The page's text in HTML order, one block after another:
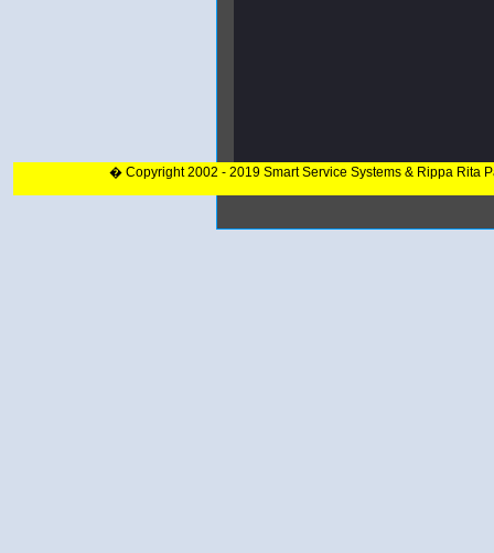
� Copyright 2002 - 2019 Smart Service Systems & Rippa Rita